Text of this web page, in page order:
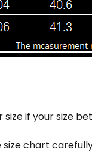
size if your size
size chart